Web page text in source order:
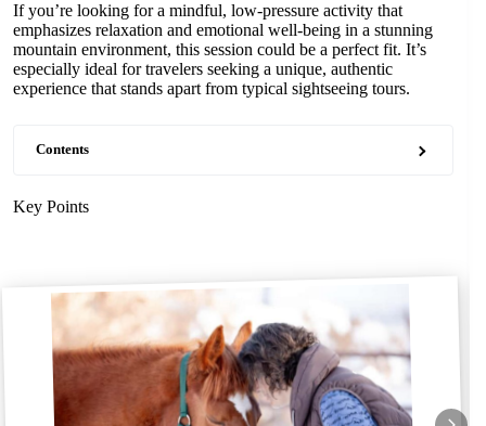
If you’re looking for a mindful, low-pressure activity that
emphasizes relaxation and emotional well-being in a stunning
mountain environment, this session could be a perfect fit. It’s
especially ideal for travelers seeking a unique, authentic
experience that stands apart from typical sightseeing tours.
Contents
Key Points